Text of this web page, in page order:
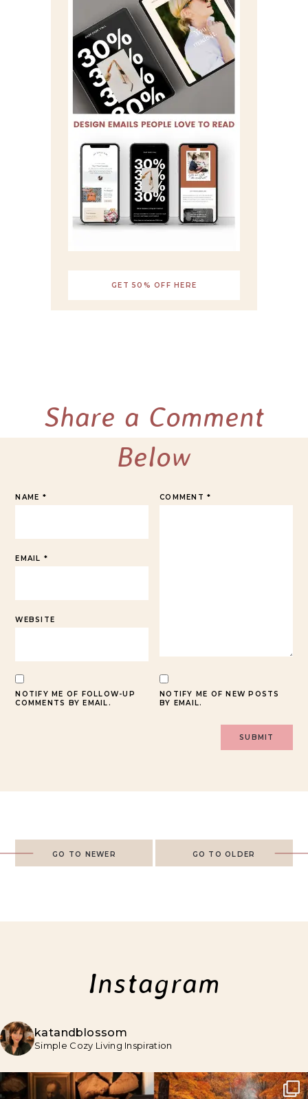
GET 50% OFF HERE
Share a Comment
Below
COMMENT*
NAME *
EMAIL *
WEBSITE
NOTIFY ME OF FOLLOW-UP
COMMENTS BY EMAIL.
NOTIFY ME OF NEW POSTS
BY EMAIL.
GO TO OLDER
GO TO NEWER
Instagram
katandblossom
Simple Cozy Living Inspiration